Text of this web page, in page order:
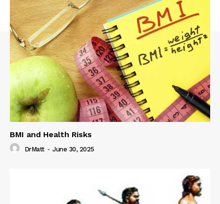
BMI and Health Risks
DrMatt - June 30, 2025